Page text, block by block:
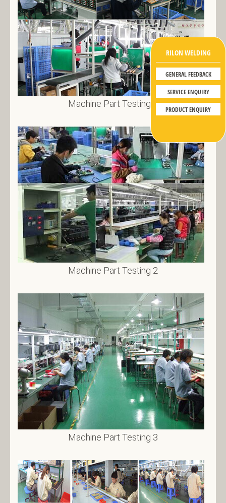
RILON WELDING
GENERAL FEEDBACK
SERVICE ENQUIRY
PRODUCT ENQUIRY
Machine Part Testing 1
Machine Part Testing 2
Machine Part Testing 3